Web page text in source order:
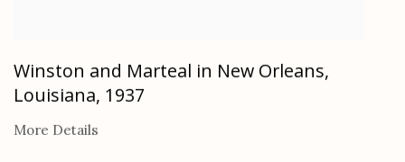
Winston and Marteal in New Orleans,
Louisiana, 1937
More Details